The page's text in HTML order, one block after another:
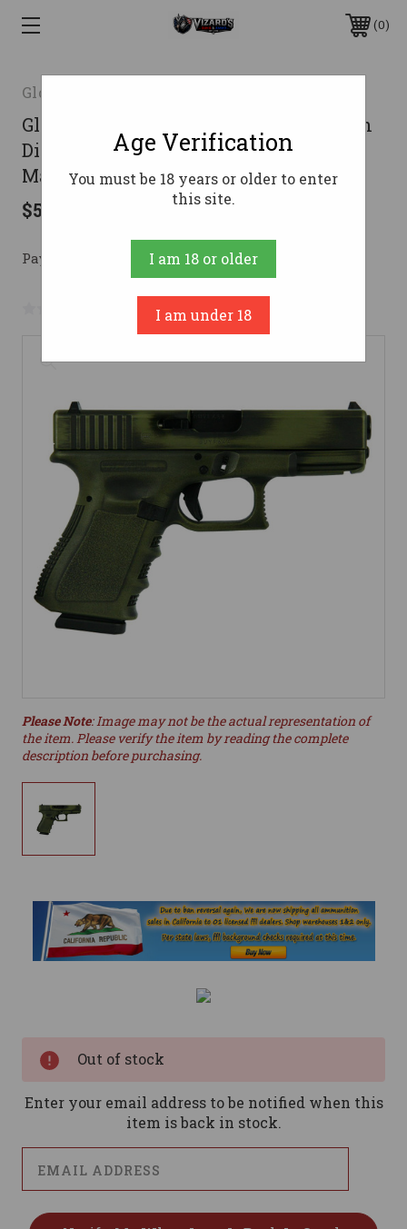
0
Glock Inc.
Glock 19 Gen 3 Custom "Bazooka Green
Distressed" Handgun 9mm Luger 15rd
Magazines (2) 4" Barrel Austria
$536.53
Pay over time with . Learn More
No reviews yet Write a Review
Please Note: Image may not be the actual representation of
the item. Please verify the item by reading the complete
description before purchasing.
Out of stock
Enter your email address to be notified when this
item is back in stock.
Age Verification
You must be 18 years or older to enter
this site.
I am 18 or older
I am under 18